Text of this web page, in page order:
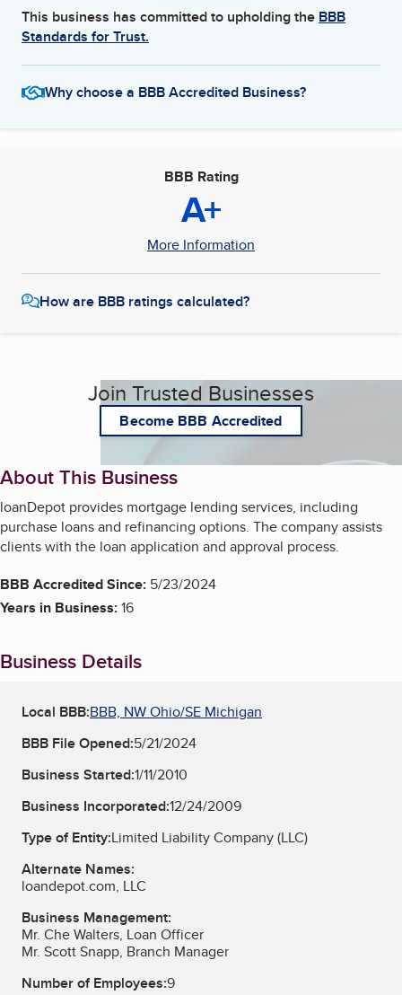
This business has committed to upholding the BBB
Standards for Trust.
Why choose a BBB Accredited Business?
BBB Rating
A+
More Information
How are BBB ratings calculated?
Join Trusted Businesses
Become BBB Accredited
About This Business
loanDepot provides mortgage lending services, including
purchase loans and refinancing options. The company assists
clients with the loan application and approval process.
BBB Accredited Since: 5/23/2024
Years in Business:16
Business Details
Local BBB:BBB, NW Ohio/SE Michigan
BBB File Opened:5/21/2024
Business Started:1/11/2010
Business Incorporated:12/24/2009
Type of Entity:Limited Liability Company (LLC)
Alternate Names:
loandepot.com, LLC
Business Management:
Mr. Che Walters, Loan Officer
Mr. Scott Snapp, Branch Manager
Number of Employees:9